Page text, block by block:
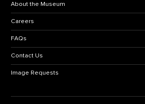
About the Museum
Careers
FAQs
Contact Us
Image Requests